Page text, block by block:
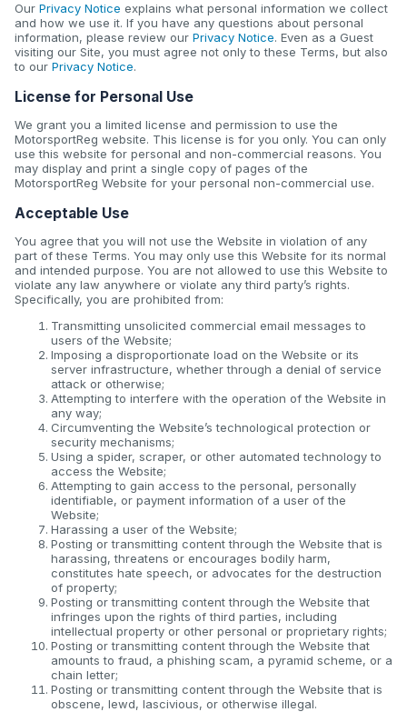
Our Privacy Notice explains what personal information we collect
and how we use it. If you have any questions about personal
information, please review our Privacy Notice. Even as a Guest
visiting our Site, you must agree not only to these Terms, but also
to our Privacy Notice.
License for Personal Use
We grant you a limited license and permission to use the
MotorsportReg website. This license is for you only. You can only
use this website for personal and non-commercial reasons. You
may display and print a single copy of pages of the
MotorsportReg Website for your personal non-commercial use.
Acceptable Use
You agree that you will not use the Website in violation of any
part of these Terms. You may only use this Website for its normal
and intended purpose. You are not allowed to use this Website to
violate any law anywhere or violate any third party’s rights.
Specifically, you are prohibited from:
Transmitting unsolicited commercial email messages to
users of the Website;
Imposing a disproportionate load on the Website or its
server infrastructure, whether through a denial of service
attack or otherwise;
Attempting to interfere with the operation of the Website in
any way;
Circumventing the Website’s technological protection or
security mechanisms;
Using a spider, scraper, or other automated technology to
access the Website;
Attempting to gain access to the personal, personally
identifiable, or payment information of a user of the
Website;
Harassing a user of the Website;
Posting or transmitting content through the Website that is
harassing, threatens or encourages bodily harm,
constitutes hate speech, or advocates for the destruction
of property;
Posting or transmitting content through the Website that
infringes upon the rights of third parties, including
intellectual property or other personal or proprietary rights;
Posting or transmitting content through the Website that
amounts to fraud, a phishing scam, a pyramid scheme, or a
chain letter;
Posting or transmitting content through the Website that is
obscene, lewd, lascivious, or otherwise illegal.